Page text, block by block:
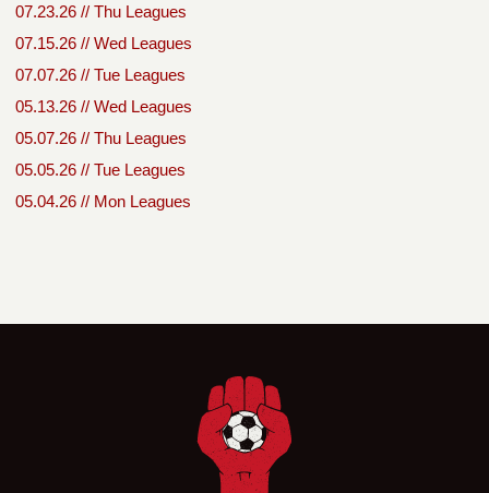
07.23.26 // Thu Leagues
07.15.26 // Wed Leagues
07.07.26 // Tue Leagues
05.13.26 // Wed Leagues
05.07.26 // Thu Leagues
05.05.26 // Tue Leagues
05.04.26 // Mon Leagues